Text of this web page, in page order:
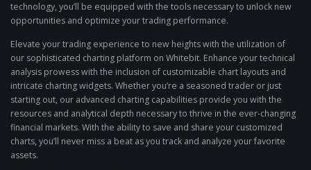
technology, you’ll be equipped with the tools necessary to unlock new
opportunities and optimize your trading performance.
Elevate your trading experience to new heights with the utilization of
our sophisticated charting platform on Whitebit. Enhance your technical
analysis prowess with the inclusion of customizable chart layouts and
intricate charting widgets. Whether you’re a seasoned trader or just
starting out, our advanced charting capabilities provide you with the
resources and analytical depth necessary to thrive in the ever-changing
financial markets. With the ability to save and share your customized
charts, you’ll never miss a beat as you track and analyze your favorite
assets.